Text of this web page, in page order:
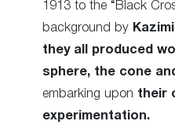
1913 to the “Black
background by
they all produced
sphere, the cone
embarking upon their
experimentation.